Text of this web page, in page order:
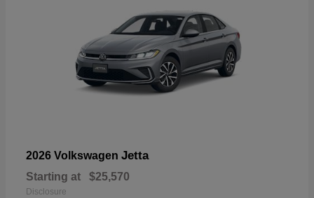
2026 Volkswagen Jetta
Starting at $25,570
Disclosure